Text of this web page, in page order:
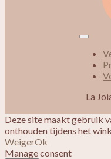
La
Deze site maakt gebruik
onthouden tijdens het
WeigerOk
Manage consent